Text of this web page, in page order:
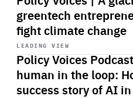
greentech
fight climate change
LEADING VIEW
Policy Voices
human in the loop:
success story of AI
Start
playback